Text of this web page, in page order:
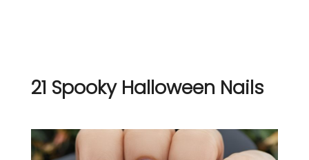
21 Spooky Halloween Nails